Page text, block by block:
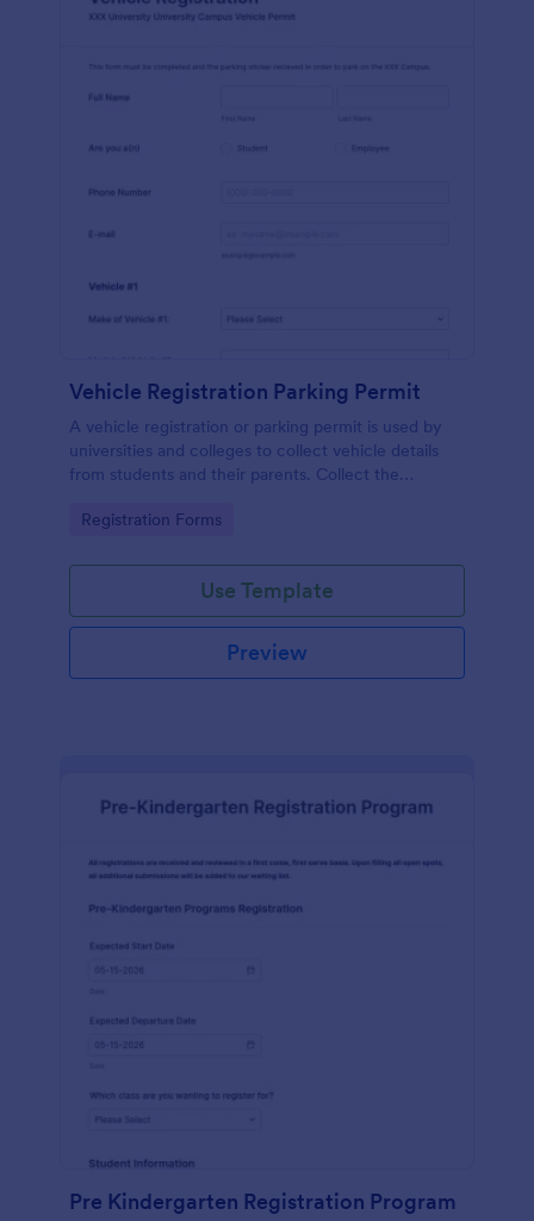
Vehicle Registration Parking Permit
A vehicle registration or parking permit is used by
universities and colleges to collect vehicle details
from students and their parents. Collect the
secure way!
Go to Category:
Registration Forms
Use Template
Preview
Pre Kindergarten Registration Program